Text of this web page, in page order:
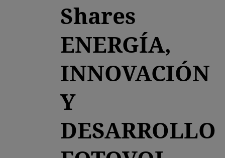
Shares
ENERGÍA,
INNOVACIÓN
Y
DESARROLLO